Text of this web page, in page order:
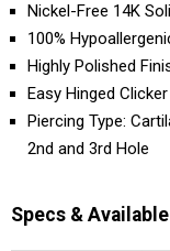
Nickel-Free 14K
100%
Highly Polished
Easy Hinged
Piercing Type:
2nd and 3rd Hole
Specs &